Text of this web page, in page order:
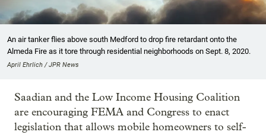
An air tanker flies above south Medford to drop fire retardant onto the
Almeda Fire as it tore through residential neighborhoods on Sept. 8, 2020.
April Ehrlich / JPR News
Saadian and the Low Income Housing Coalition
are encouraging FEMA and Congress to enact
legislation that allows mobile homeowners to self-